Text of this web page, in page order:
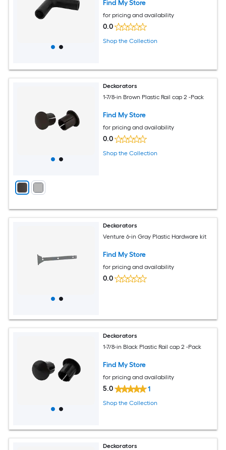
Find My Store
for pricing and availability
0.0
Shop the Collection
Deckorators
1-7/8-in Brown Plastic Rail cap 2 -Pack
Find My Store
for pricing and availability
0.0
Shop the Collection
Deckorators
Venture 6-in Gray Plastic Hardware kit
Find My Store
for pricing and availability
0.0
Deckorators
1-7/8-in Black Plastic Rail cap 2 -Pack
Find My Store
for pricing and availability
5.0 1
Shop the Collection
Deckorators